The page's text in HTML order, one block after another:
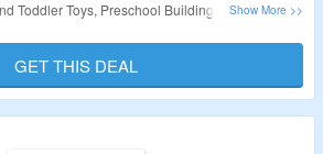
Toddler Toys, Preschool Building Sets & Blocks,
Validity – Limited Period
GET THIS DEAL